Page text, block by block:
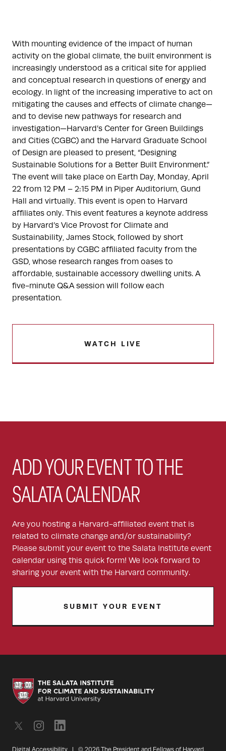
With mounting evidence of the impact of human
activity on the global climate, the built environment is
increasingly understood as a critical site for applied
and conceptual research in questions of energy and
ecology. In light of the increasing imperative to act on
mitigating the causes and effects of climate change—
and to devise new pathways for research and
investigation—Harvard’s Center for Green Buildings
and Cities (CGBC) and the Harvard Graduate School
of Design are pleased to present, “Designing
Sustainable Solutions for a Better Built Environment.”
The event will take place on Earth Day, Monday, April
22 from 12 PM – 2:15 PM in Piper Auditorium, Gund
Hall and virtually. This event is open to Harvard
affiliates only. This event features a keynote address
by Harvard’s Vice Provost for Climate and
Sustainability, James Stock, followed by short
presentations by CGBC affiliated faculty from the
GSD, whose research ranges from oases to
affordable, sustainable accessory dwelling units. A
five-minute Q&A session will follow each
presentation.
WATCH LIVE
ADD YOUR EVENT TO THE
SALATA CALENDAR
Are you hosting a Harvard-affiliated event that is
related to climate change and/or sustainability?
Please submit your event to the Salata Institute event
calendar using this quick form! We look forward to
sharing your event with the Harvard community.
SUBMIT YOUR EVENT
Digital Accessibility | © 2026 The President and Fellows of Harvard